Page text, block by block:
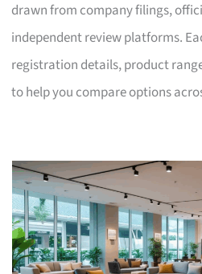
drawn from company filings,
independent review platforms.
registration details, product
to help you compare options